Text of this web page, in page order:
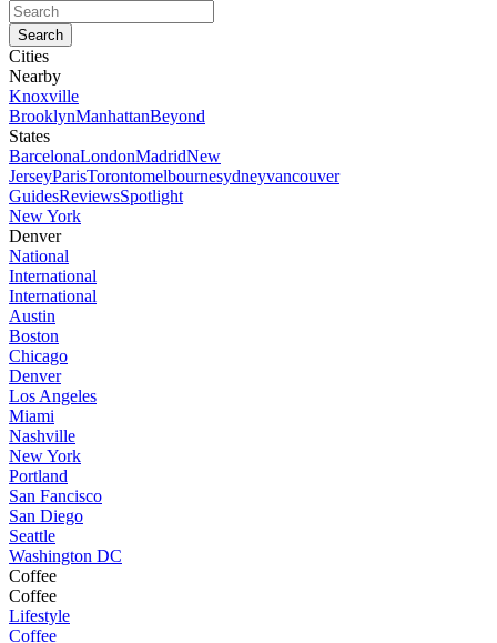
Cities
Nearby
Knoxville
BrooklynManhattanBeyond
States
BarcelonaLondonMadridNew
JerseyParisTorontomelbournesydneyvancouver
GuidesReviewsSpotlight
New York
Denver
National
International
International
Austin
Boston
Chicago
Denver
Los Angeles
Miami
Nashville
New York
Portland
San Fancisco
San Diego
Seattle
Washington DC
Coffee
Coffee
Lifestyle
Coffee